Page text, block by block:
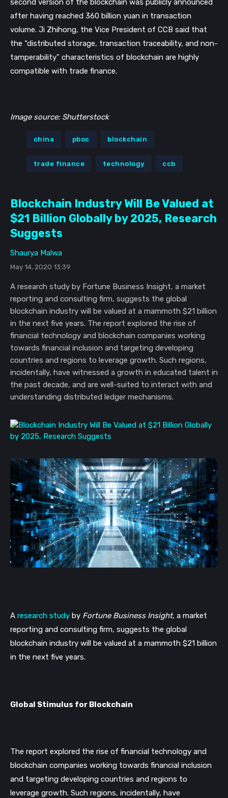
second version of the blockchain was publicly announced
after having reached 360 billion yuan in transaction
volume. Ji Zhihong, the Vice President of CCB said that
the “distributed storage, transaction traceability, and non-
tamperability" characteristics of blockchain are highly
compatible with trade finance.
Image source: Shutterstock
china pboc blockchain
trade finance technology ccb
Blockchain Industry Will Be Valued at
$21 Billion Globally by 2025, Research
Suggests
Shaurya Malwa
May 14, 2020 13:39
A research study by Fortune Business Insight, a market
reporting and consulting firm, suggests the global
blockchain industry will be valued at a mammoth $21 billion
in the next five years. The report explored the rise of
financial technology and blockchain companies working
towards financial inclusion and targeting developing
countries and regions to leverage growth. Such regions,
incidentally, have witnessed a growth in educated talent in
the past decade, and are well-suited to interact with and
understanding distributed ledger mechanisms.
A research study by Fortune Business Insight, a market
reporting and consulting firm, suggests the global
blockchain industry will be valued at a mammoth $21 billion
in the next five years.
Global Stimulus for Blockchain
The report explored the rise of financial technology and
blockchain companies working towards financial inclusion
and targeting developing countries and regions to
leverage growth. Such regions, incidentally, have